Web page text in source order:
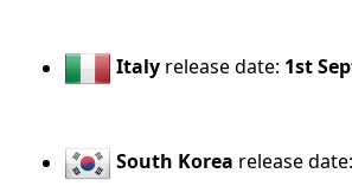
Italy release date: 1st
South Korea release date: